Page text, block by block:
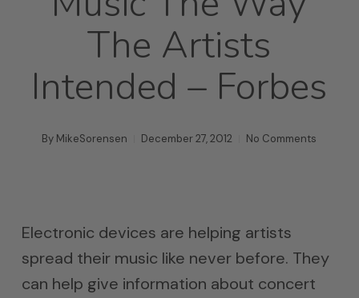
The Artists
Intended – Forbes
By MikeSorensen December 27, 2012 No Comments
Electronic devices are helping artists
spread their music like never before. They
can help give information about concert